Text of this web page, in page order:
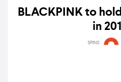
BLACKPINK to
in
SPINS